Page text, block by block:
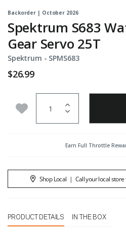
Backorder | October 2026
Spektrum S683
Gear Servo 25T
Spektrum - Item No.
SPMS683
$26.99
Add to Wishlist
Earn Full Throttle
Shop Local | Call your local
PRODUCT DETAILS IN THE BOX